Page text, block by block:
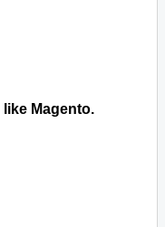
Magento.